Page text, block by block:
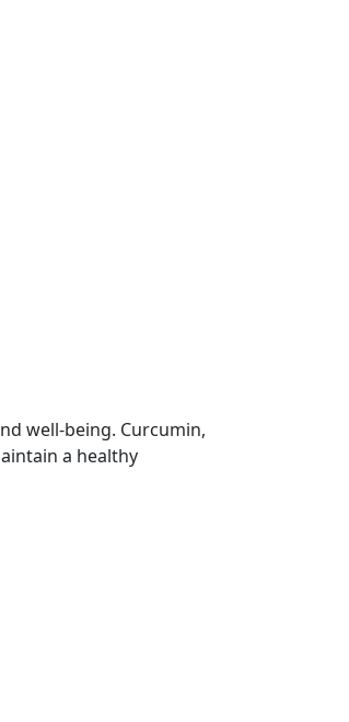
well-being. Curcumin,
a healthy